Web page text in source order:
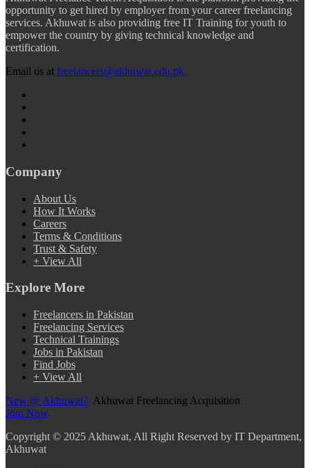
opportunity to get hired by employer from your career freelancing
services. Akhuwat is also providing free IT Training for youth to
empower the country by giving technical knowledge and
certification.
Email us at freelancers@akhuwat.edu.pk
Company
About Us
How It Works
Careers
Terms & Conditions
Trust & Safety
+ View All
Explore More
Freelancers in Pakistan
Freelancing Services
Technical Trainings
Jobs in Pakistan
Find Jobs
+ View All
New @ Akhuwat? Akhuwat Freelancing Acquisition
Join Now
Copyright © 2025 Akhuwat, All Right Reserved by IT Department,
Akhuwat